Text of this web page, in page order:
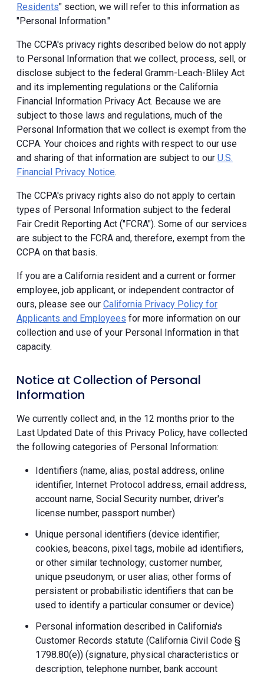
Residents" section, we will refer to this information as
"Personal Information."
The CCPA's privacy rights described below do not apply
to Personal Information that we collect, process, sell, or
disclose subject to the federal Gramm-Leach-Bliley Act
and its implementing regulations or the California
Financial Information Privacy Act. Because we are
subject to those laws and regulations, much of the
Personal Information that we collect is exempt from the
CCPA. Your choices and rights with respect to our use
and sharing of that information are subject to our U.S.
Financial Privacy Notice.
The CCPA's privacy rights also do not apply to certain
types of Personal Information subject to the federal
Fair Credit Reporting Act ("FCRA"). Some of our services
are subject to the FCRA and, therefore, exempt from the
CCPA on that basis.
If you are a California resident and a current or former
employee, job applicant, or independent contractor of
ours, please see our California Privacy Policy for
Applicants and Employees for more information on our
collection and use of your Personal Information in that
capacity.
Notice at Collection of Personal
Information
We currently collect and, in the 12 months prior to the
Last Updated Date of this Privacy Policy, have collected
the following categories of Personal Information:
Identifiers (name, alias, postal address, online
identifier, Internet Protocol address, email address,
account name, Social Security number, driver's
license number, passport number)
Unique personal identifiers (device identifier;
cookies, beacons, pixel tags, mobile ad identifiers,
or other similar technology; customer number,
unique pseudonym, or user alias; other forms of
persistent or probabilistic identifiers that can be
used to identify a particular consumer or device)
Personal information described in California's
Customer Records statute (California Civil Code §
1798.80(e)) (signature, physical characteristics or
description, telephone number, bank account